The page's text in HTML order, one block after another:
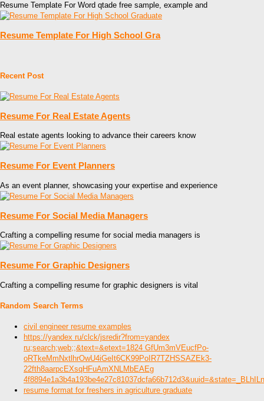
Resume Template For Word qtade free sample, example and
Resume Template For High School Gra
Recent Post
Resume For Real Estate Agents
Real estate agents looking to advance their careers know
Resume For Event Planners
As an event planner, showcasing your expertise and experience
Resume For Social Media Managers
Crafting a compelling resume for social media managers is
Resume For Graphic Designers
Crafting a compelling resume for graphic designers is vital
Random Search Terms
civil engineer resume examples
https://yandex ru/clck/jsredir?from=yandex
ru;search;web;;&text=&etext=1824 GfUm3mVEucfPo-
oRTkeMmNxtlhrOwU4iGeIt6CK99PoIR7TZHSSAZEk3-
22fth8aarpcEXsqHFuAmXNLMbEAEg
resume format for freshers in agriculture graduate